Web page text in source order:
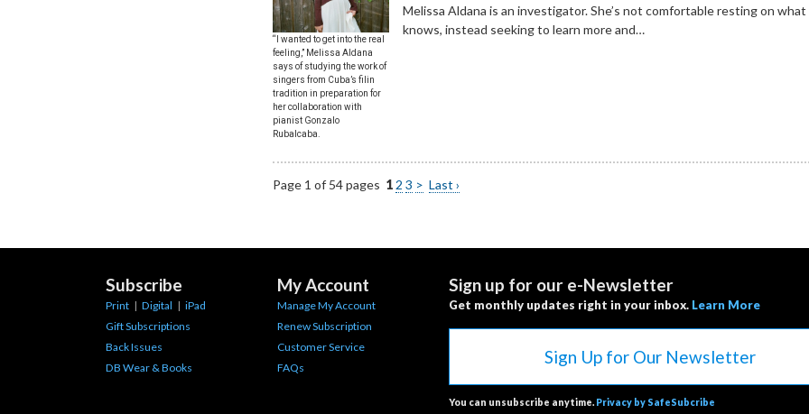
“I wanted to get into the real
feeling,” Melissa Aldana
says of studying the work of
singers from Cuba’s filin
tradition in preparation for
her collaboration with
pianist Gonzalo
Rubalcaba.
Melissa Aldana is an investigator. She’s not comfortable resting on
knows, instead seeking to learn more and…
Page 1 of 54 pages 1 2 3 > Last ›
Subscribe
Print | Digital | iPad
Gift Subscriptions
Back Issues
DB Wear & Books
My Account
Manage My Account
Renew Subscription
Customer Service
FAQs
Sign up for our e-Newsletter
Get monthly updates right in your inbox. Learn More
Sign Up for Our Newsletter
You can unsubscribe anytime. Privacy by SafeSubcribe